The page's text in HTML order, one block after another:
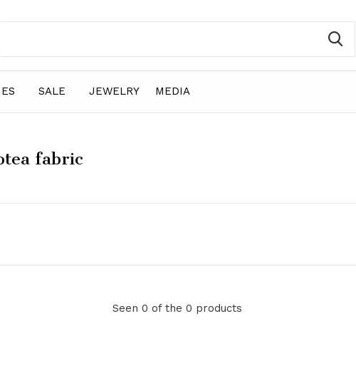
SALE JEWELRY MEDIA
fabric
Seen 0 of the 0 products